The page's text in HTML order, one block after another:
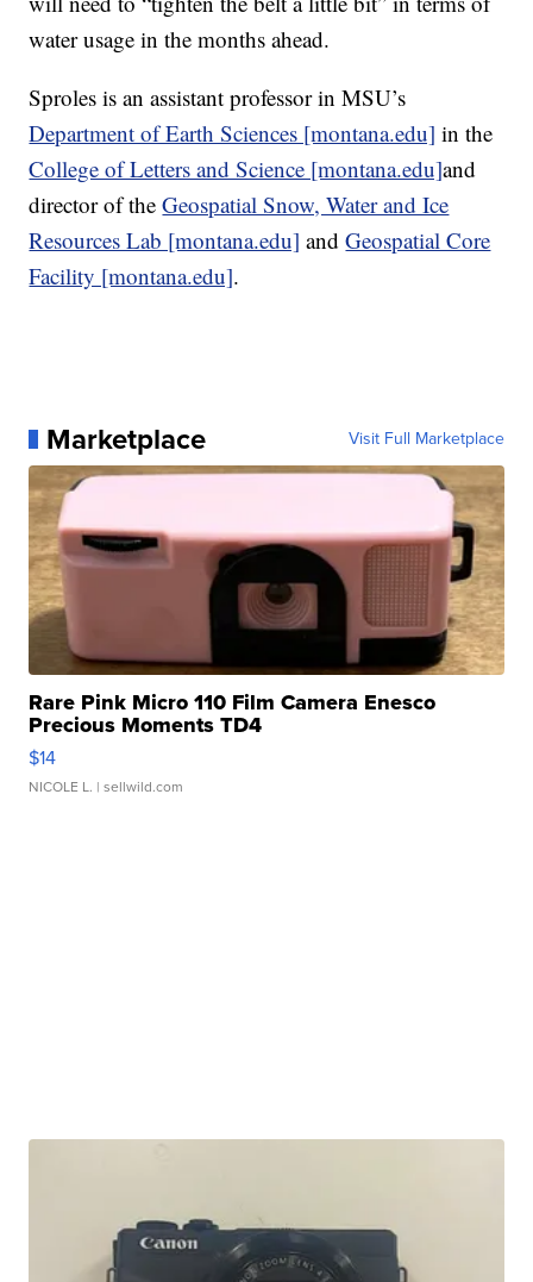
water usage in the months ahead.
Sproles is an assistant professor in MSU’s
Department of Earth Sciences [montana.edu] in the
College of Letters and Science [montana.edu]and
director of theGeospatial Snow, Water and Ice
Resources Lab [montana.edu] andGeospatial Core
Facility [montana.edu].
Marketplace Visit Full Marketplace
Rare Pink Micro 110 Film Camera Enesco
Precious Moments TD4
$14
NICOLE L. | sellwild.com